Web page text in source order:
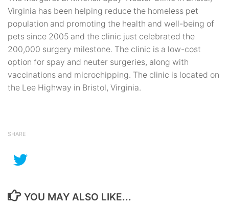
Virginia has been helping reduce the homeless pet
population and promoting the health and well-being of
pets since 2005 and the clinic just celebrated the
200,000 surgery milestone. The clinic is a low-cost
option for spay and neuter surgeries, along with
vaccinations and microchipping. The clinic is located on
the Lee Highway in Bristol, Virginia.
SHARE
YOU MAY ALSO LIKE...